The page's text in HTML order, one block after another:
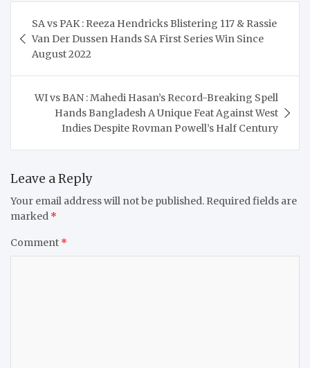
navigation
SA vs PAK : Reeza Hendricks Blistering 117 & Rassie
Van Der Dussen Hands SA First Series Win Since
August 2022
WI vs BAN : Mahedi Hasan’s Record-Breaking Spell
Hands Bangladesh A Unique Feat Against West
Indies Despite Rovman Powell’s Half Century
Leave a Reply
Your email address will not be published. Required fields are
marked *
Comment *